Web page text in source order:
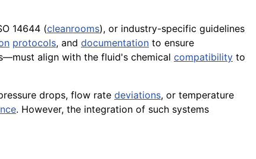
14644 (cleanrooms), or industry-specific guidelines
protocols, and documentation to ensure
align with the fluid's chemical compatibility to
drops, flow rate deviations, or temperature
. However, the integration of such systems